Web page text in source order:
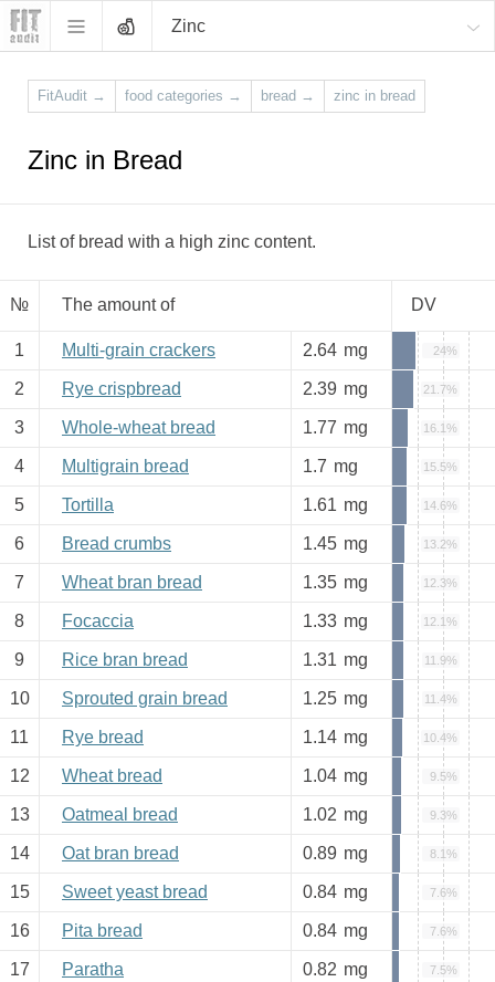
Zinc
FitAudit → food categories → bread → zinc in bread
Zinc in Bread
List of bread with a high zinc content.
№ The amount of DV
1 Multi-grain crackers 2.64 mg 24%
2 Rye crispbread 2.39 mg 21.7%
3 Whole-wheat bread 1.77 mg 16.1%
4 Multigrain bread 1.7 mg 15.5%
5 Tortilla 1.61 mg 14.6%
6 Bread crumbs 1.45 mg 13.2%
7 Wheat bran bread 1.35 mg 12.3%
8 Focaccia 1.33 mg 12.1%
9 Rice bran bread 1.31 mg 11.9%
10 Sprouted grain bread 1.25 mg 11.4%
11 Rye bread 1.14 mg 10.4%
12 Wheat bread 1.04 mg 9.5%
13 Oatmeal bread 1.02 mg 9.3%
14 Oat bran bread 0.89 mg 8.1%
15 Sweet yeast bread 0.84 mg 7.6%
16 Pita bread 0.84 mg 7.6%
17 Paratha 0.82 mg 7.5%